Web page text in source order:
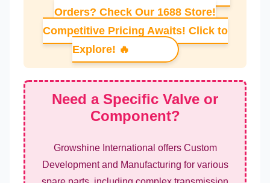
Orders? Check Our 1688 Store!
Competitive Pricing Awaits! Click to
Explore! 🔥
Need a Specific Valve or
Component?
Growshine International offers Custom
Development and Manufacturing for various